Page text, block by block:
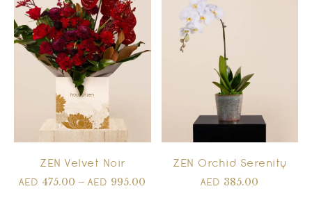
ZEN Velvet Noir
AED 475.00 –AED 995.00
ZEN Orchid Serenity
AED 385.00